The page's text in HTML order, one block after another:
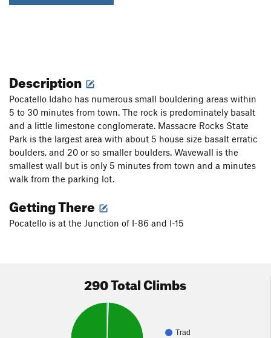
Description
Pocatello Idaho has numerous small bouldering areas within
5 to 30 minutes from town. The rock is predominately basalt
and a little limestone conglomerate. Massacre Rocks State
Park is the largest area with about 5 house size basalt erratic
boulders, and 20 or so smaller boulders. Wavewall is the
smallest wall but is only 5 minutes from town and a minutes
walk from the parking lot.
Getting There
Pocatello is at the Junction of I-86 and I-15
290 Total Climbs
Trad